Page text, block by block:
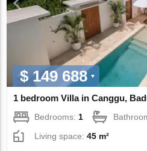
$ 149 688
1 bedroom Villa in Canggu,
Bedrooms:1
Living space:45 m²